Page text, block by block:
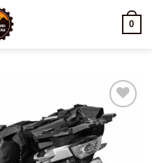
0
Add to
wishlist